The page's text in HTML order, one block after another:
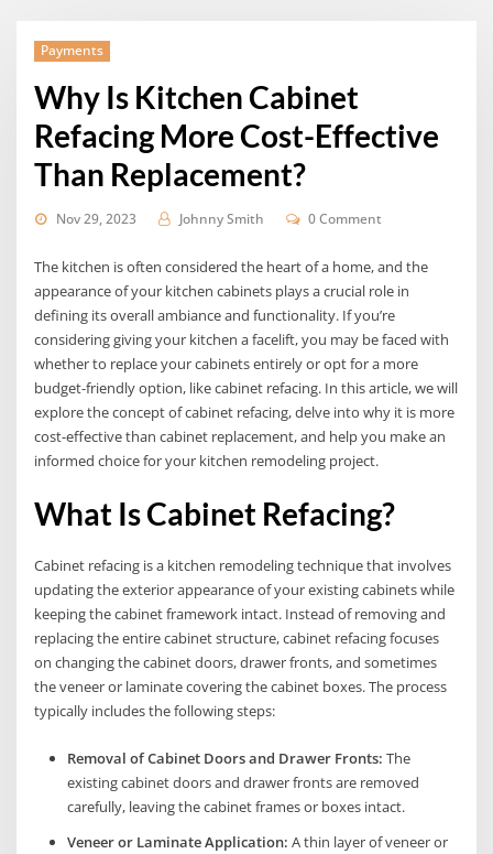
Payments
Why Is Kitchen Cabinet
Refacing More Cost-Effective
Than Replacement?
Nov 29, 2023 Johnny Smith 0 Comment
The kitchen is often considered the heart of a home, and the
appearance of your kitchen cabinets plays a crucial role in
defining its overall ambiance and functionality. If you’re
considering giving your kitchen a facelift, you may be faced with
whether to replace your cabinets entirely or opt for a more
budget-friendly option, like cabinet refacing. In this article, we will
explore the concept of cabinet refacing, delve into why it is more
cost-effective than cabinet replacement, and help you make an
informed choice for your kitchen remodeling project.
What Is Cabinet Refacing?
Cabinet refacing is a kitchen remodeling technique that involves
updating the exterior appearance of your existing cabinets while
keeping the cabinet framework intact. Instead of removing and
replacing the entire cabinet structure, cabinet refacing focuses
on changing the cabinet doors, drawer fronts, and sometimes
the veneer or laminate covering the cabinet boxes. The process
typically includes the following steps:
Removal of Cabinet Doors and Drawer Fronts: The
existing cabinet doors and drawer fronts are removed
carefully, leaving the cabinet frames or boxes intact.
Veneer or Laminate Application: A thin layer of veneer or